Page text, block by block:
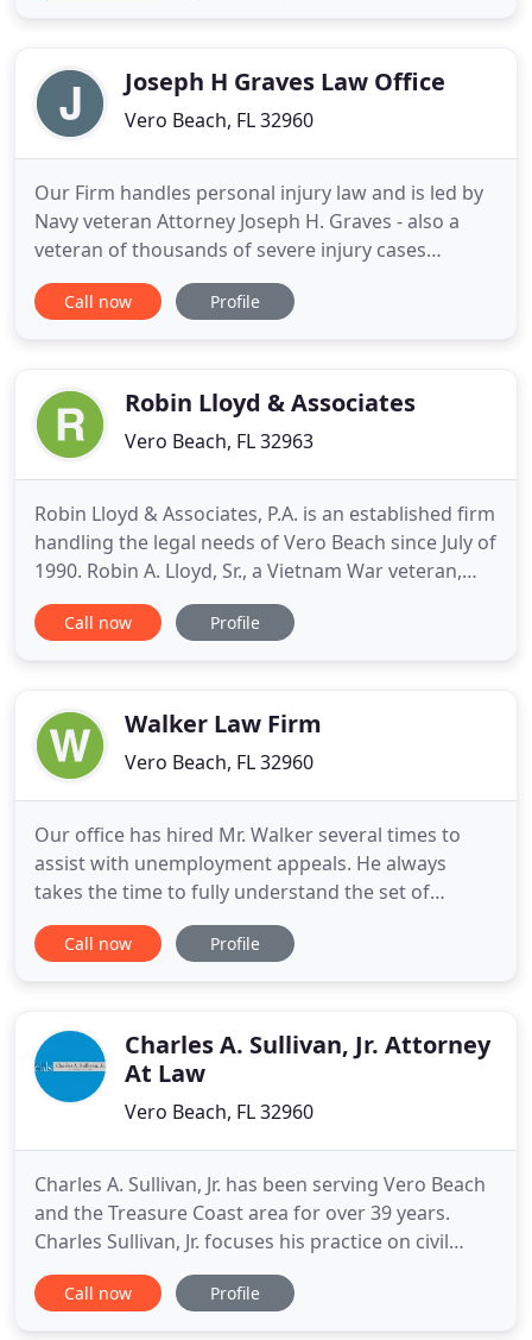
litigation andJoseph H Graves Law Office
Vero Beach, FL 32960
Our Firm handles personal injury law and is led by
Navy veteran Attorney Joseph H. Graves - also a
veteran of thousands of severe injury cases
throughout the state of Florida. His
resourcefulness, resilience and tenacity are the
Group serves all areas surrounding
Call now Profile
Robin Lloyd & Associates
Vero Beach, FL 32963
Robin Lloyd & Associates, P.A. is an established firm
handling the legal needs of Vero Beach since July of
1990. Robin A. Lloyd, Sr., a Vietnam War veteran,
founded the Firm after practicing as a Partner in
the Vero Beach office of a 55-laywer firm
wealth
Call now Profile
Walker Law Firm
Vero Beach, FL 32960
Our office has hired Mr. Walker several times to
assist with unemployment appeals. He always
takes the time to fully understand the set of
circumstances surrounding the employee's
separation and this makes all the difference. He is
working with the Walker
Call now Profile
Charles A. Sullivan, Jr. Attorney
At Law
Vero Beach, FL 32960
Charles A. Sullivan, Jr. has been serving Vero Beach
and the Treasure Coast area for over 39 years.
Charles Sullivan, Jr. focuses his practice on civil
litigation, including personal injury and wrongful
death, probate and trust administration, will
Call now Profile